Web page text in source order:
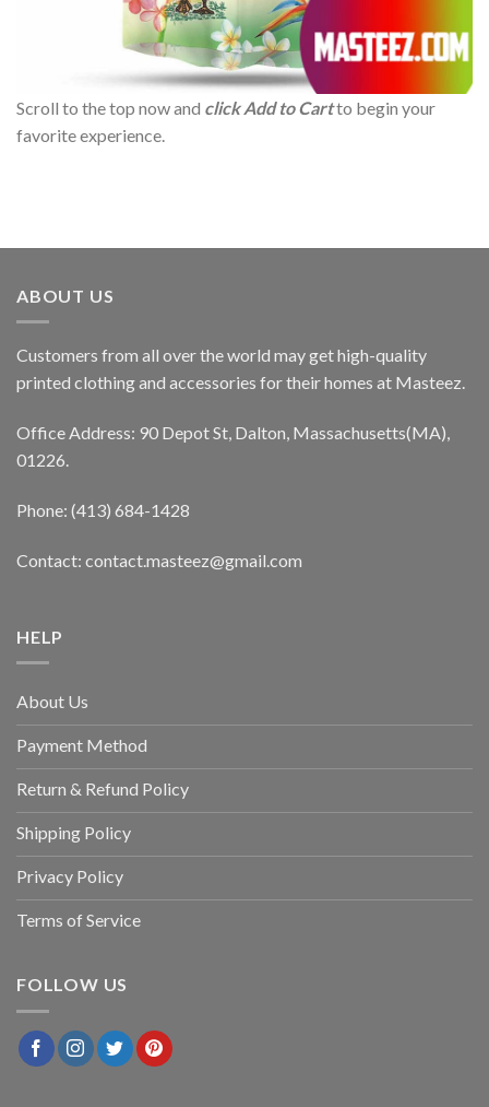
Scroll to the top now and click Add to Cartto begin your
favorite experience.
ABOUT US
Customers from all over the world may get high-quality
printed clothing and accessories for their homes at Masteez.
Office Address: 90 Depot St, Dalton, Massachusetts(MA),
01226.
Phone: (413) 684-1428
Contact: contact.masteez@gmail.com
HELP
About Us
Payment Method
Return & Refund Policy
Shipping Policy
Privacy Policy
Terms of Service
FOLLOW US